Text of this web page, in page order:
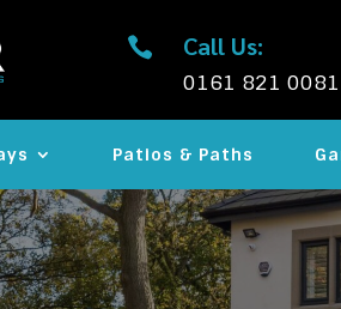
 Call Us:
0161 821 0081
Patios & Paths